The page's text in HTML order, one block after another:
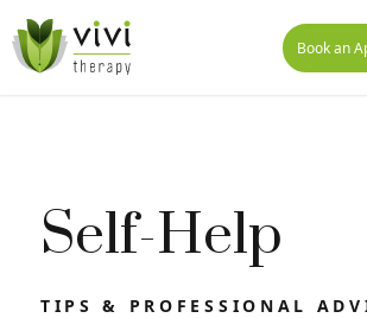
Book an
Self-Help
TIPS & PROFESSIONAL